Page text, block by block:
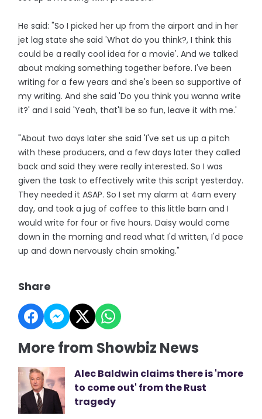
He said: "So I picked her up from the airport and in her
jet lag state she said 'What do you think?, I think this
could be a really cool idea for a movie'. And we talked
about making something together before. I've been
writing for a few years and she's been so supportive of
my writing. And she said 'Do you think you wanna write
it?' and I said 'Yeah, that'll be so fun, leave it with me.'
"About two days later she said 'I've set us up a pitch
with these producers, and a few days later they called
back and said they were really interested. So I was
given the task to effectively write this script yesterday.
They needed it ASAP. So I set my alarm at 4am every
day, and took a jug of coffee to this little barn and I
would write for four or five hours. Daisy would come
down in the morning and read what I'd written, I'd pace
up and down nervously chain smoking."
Share
More from Showbiz News
Alec Baldwin claims there is 'more
to come out' from the Rust
tragedy